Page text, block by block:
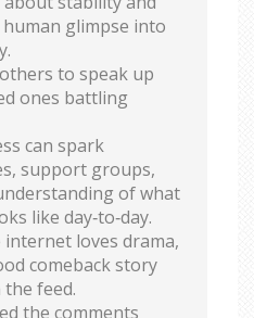
glimpse into
to speak up
ones battling
can spark
support groups,
of what
like day‑to‑day.
internet loves drama,
comeback story
feed.
the comments